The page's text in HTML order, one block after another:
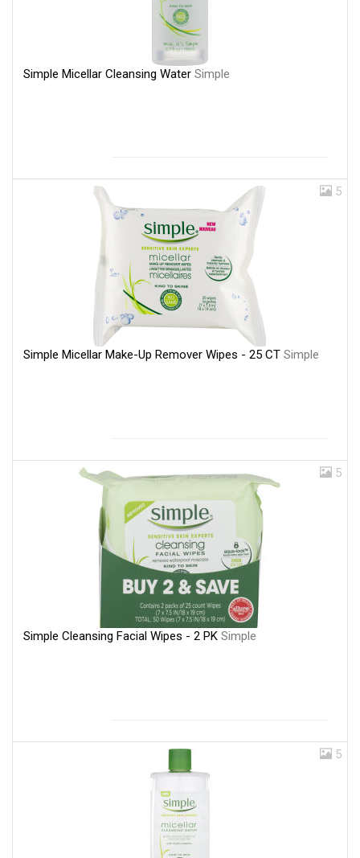
Simple Micellar Cleansing Water Simple
5
Simple Micellar Make-Up Remover Wipes - 25 CT Simple
5
Simple Cleansing Facial Wipes - 2 PK Simple
5